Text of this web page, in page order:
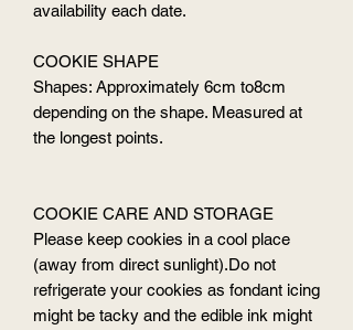
availability each date.
COOKIE SHAPE
Shapes: Approximately 6cm to8cm
depending on the shape. Measured at
the longest points.
COOKIE CARE AND STORAGE
Please keep cookies in a cool place
(away from direct sunlight).Do not
refrigerate your cookies as fondant icing
might be tacky and the edible ink might